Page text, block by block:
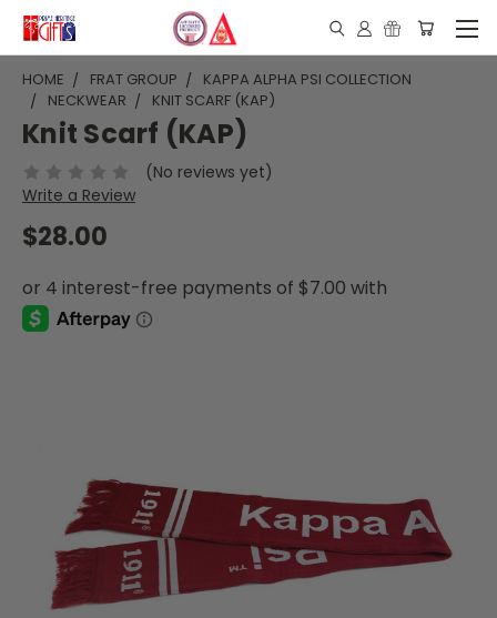
HOME FRAT GROUP
KAPPA ALPHA PSI COLLECTION
NECKWEAR
KNIT SCARF (KAP)
Knit Scarf (KAP)
(No reviews yet)
Write a Review
$28.00